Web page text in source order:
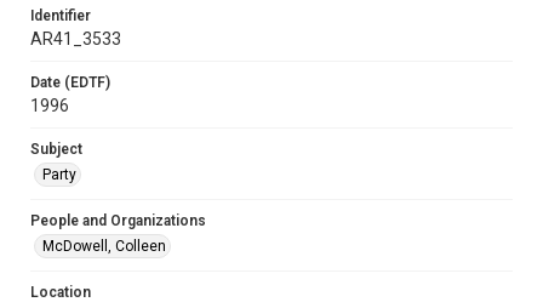
Identifier
AR41_3533
Date (EDTF)
1996
Subject
Party
People and Organizations
McDowell, Colleen
Location